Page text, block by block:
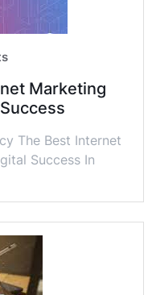
Marketing
The Best Internet
Success In